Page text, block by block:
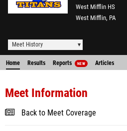
West Mifflin HS
West Mifflin, PA
Meet History
Home Results Reports NEW Articles
Meet Information
Back to Meet Coverage